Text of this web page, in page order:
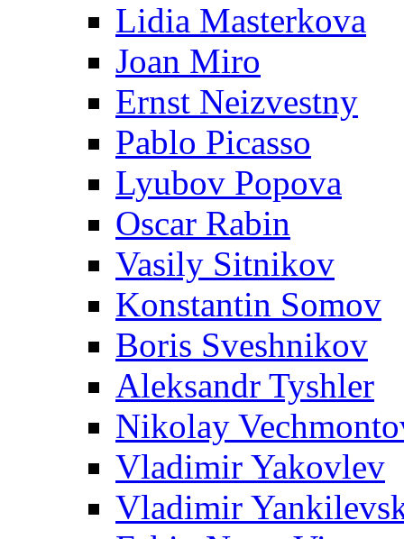
Lidia Masterkova
Joan Miro
Ernst Neizvestny
Pablo Picasso
Lyubov Popova
Oscar Rabin
Vasily Sitnikov
Konstantin Somov
Boris Sveshnikov
Aleksandr Tyshler
Nikolay
Vladimir Yakovlev
Vladimir